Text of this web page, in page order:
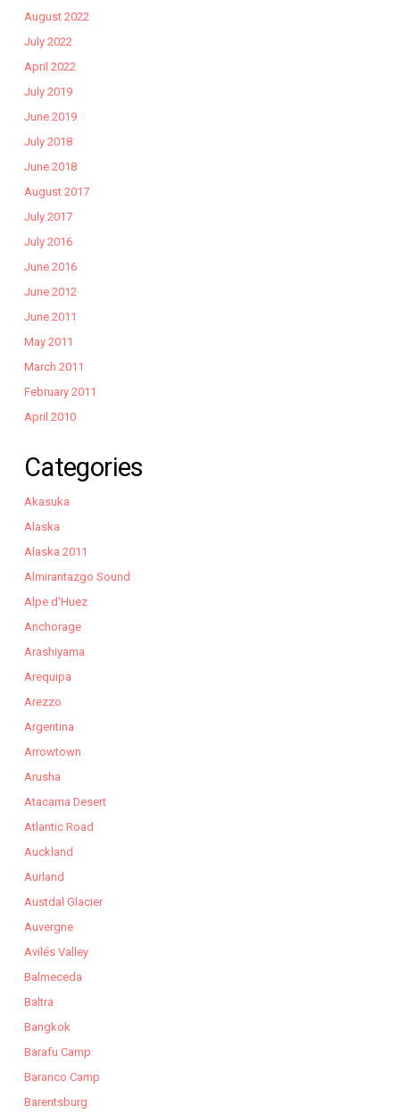
August 2022
July 2022
April 2022
July 2019
June 2019
July 2018
June 2018
August 2017
July 2017
July 2016
June 2016
June 2012
June 2011
May 2011
March 2011
February 2011
April 2010
Categories
Akasuka
Alaska
Alaska 2011
Almirantazgo Sound
Alpe d'Huez
Anchorage
Arashiyama
Arequipa
Arezzo
Argentina
Arrowtown
Arusha
Atacama Desert
Atlantic Road
Auckland
Aurland
Austdal Glacier
Auvergne
Avilés Valley
Balmeceda
Baltra
Bangkok
Barafu Camp
Baranco Camp
Barentsburg